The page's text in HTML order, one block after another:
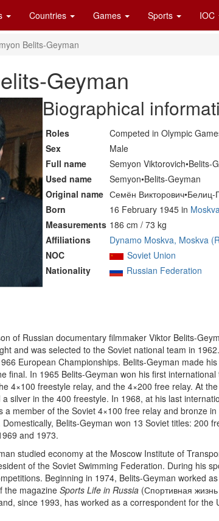
Countries Games Sports IOC
Belits-Geyman
Geyman
Biographical
Roles
Competed in Olympic
Sex
Male
Full name
Semyon Viktorovich•Belits-
Used name
Semyon•Belits-Geyman
Original name Семён Викторович•Белиц-
Born
16 February 1945 in
Measurements 186 cm / 73 kg
Affiliations
Dynamo Moskva, Moskva
NOC
Soviet Union
Nationality
Russian Federation
of Russian documentary filmmaker Viktor Belits-
and was selected to the Soviet national team in
European Championships. Belits-Geyman made
final. In 1965 Belits-Geyman won his first
4×100 freestyle relay, and the 4×200 free relay. At
silver in the 400 freestyle. In 1968, at his last
a member of the Soviet 4×100 free relay and bronze
Belits-Geyman won 13 Soviet titles:
and 1973.
studied economy at the Moscow Institute of
of the Soviet Swimming Federation. During his
Beginning in 1974, Belits-Geyman worked
the magazineSports Life in Russia (Спортивная
since 1993, has worked as a correspondent for the